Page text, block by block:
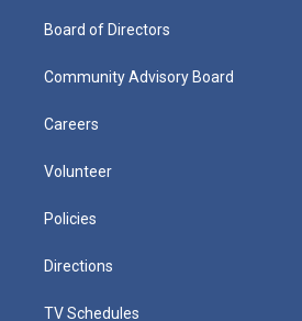
Board of Directors
Community Advisory Board
Careers
Volunteer
Policies
Directions
TV Schedules